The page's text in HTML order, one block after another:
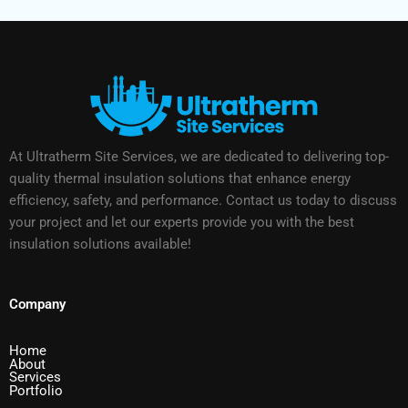
At Ultratherm Site Services, we are dedicated to delivering top-
quality thermal insulation solutions that enhance energy
efficiency, safety, and performance. Contact us today to discuss
your project and let our experts provide you with the best
insulation solutions available!
Company
Home
About
Services
Portfolio